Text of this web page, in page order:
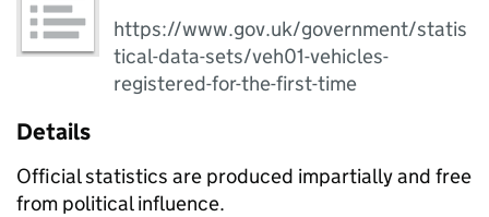
https://www.gov.uk/government/statis
tical-data-sets/veh01-vehicles-
registered-for-the-first-time
Details
Official statistics are produced impartially and free
from political influence.